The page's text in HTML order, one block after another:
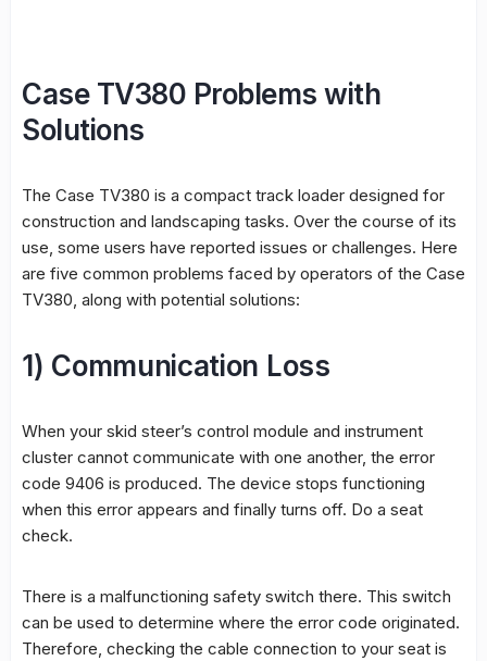
Case TV380 Problems with
Solutions
The Case TV380 is a compact track loader designed for
construction and landscaping tasks. Over the course of its
use, some users have reported issues or challenges. Here
are five common problems faced by operators of the Case
TV380, along with potential solutions:
1) Communication Loss
When your skid steer’s control module and instrument
cluster cannot communicate with one another, the error
code 9406 is produced. The device stops functioning
when this error appears and finally turns off. Do a seat
check.
There is a malfunctioning safety switch there. This switch
can be used to determine where the error code originated.
Therefore, checking the cable connection to your seat is